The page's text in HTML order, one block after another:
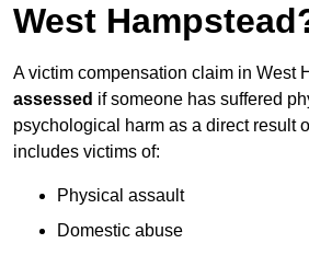
West
A victim compensation claim in West
assessed if someone has suffered
psychological harm as a direct result
includes victims of:
Physical assault
Domestic abuse